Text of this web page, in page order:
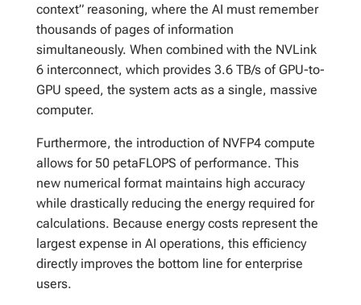
context” reasoning, where the AI must remember
thousands of pages of information
simultaneously. When combined with the NVLink
6 interconnect, which provides 3.6 TB/s of GPU-to-
GPU speed, the system acts as a single, massive
computer.
Furthermore, the introduction of NVFP4 compute
allows for 50 petaFLOPS of performance. This
new numerical format maintains high accuracy
while drastically reducing the energy required for
calculations. Because energy costs represent the
largest expense in AI operations, this efficiency
directly improves the bottom line for enterprise
users.